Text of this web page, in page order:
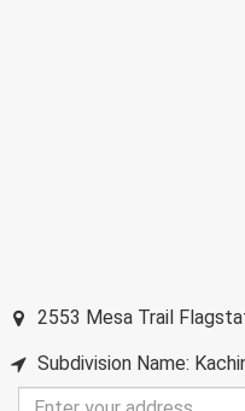
2553 Mesa Trail
Subdivision Name:
Enter